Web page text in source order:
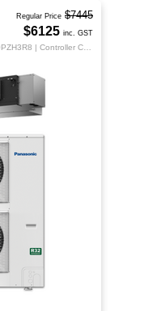
Regular Price $7445
$6125 inc. GST